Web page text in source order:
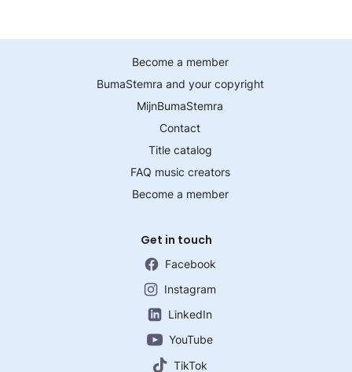
Become a member
BumaStemra and your copyright
MijnBumaStemra
Contact
Title catalog
FAQ music creators
Become a member
Get in touch
Facebook
Instagram
LinkedIn
YouTube
TikTok